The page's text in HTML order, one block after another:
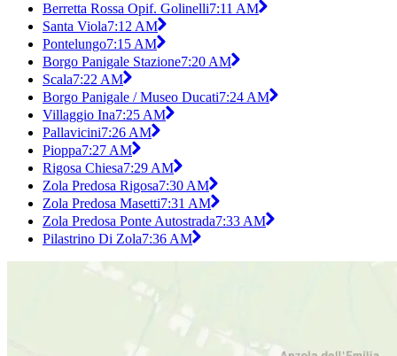
Berretta Rossa Opif. Golinelli7:11 AM
Santa Viola7:12 AM
Pontelungo7:15 AM
Borgo Panigale Stazione7:20 AM
Scala7:22 AM
Borgo Panigale / Museo Ducati7:24 AM
Villaggio Ina7:25 AM
Pallavicini7:26 AM
Pioppa7:27 AM
Rigosa Chiesa7:29 AM
Zola Predosa Rigosa7:30 AM
Zola Predosa Masetti7:31 AM
Zola Predosa Ponte Autostrada7:33 AM
Pilastrino Di Zola7:36 AM